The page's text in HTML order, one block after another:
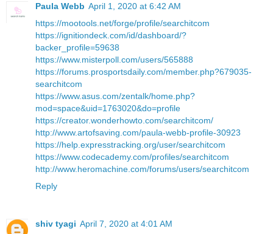
Paula Webb April 1, 2020 at 6:42 AM
https://mootools.net/forge/profile/searchitcom
https://ignitiondeck.com/id/dashboard/?
backer_profile=59638
https://www.misterpoll.com/users/565888
https://forums.prosportsdaily.com/member.php?679035-
searchitcom
https://www.asus.com/zentalk/home.php?
mod=space&uid=1763020&do=profile
https://creator.wonderhowto.com/searchitcom/
http://www.artofsaving.com/paula-webb-profile-30923
https://help.expresstracking.org/user/searchitcom
https://www.codecademy.com/profiles/searchitcom
http://www.heromachine.com/forums/users/searchitcom
Reply
shiv tyagi April 7, 2020 at 4:01 AM